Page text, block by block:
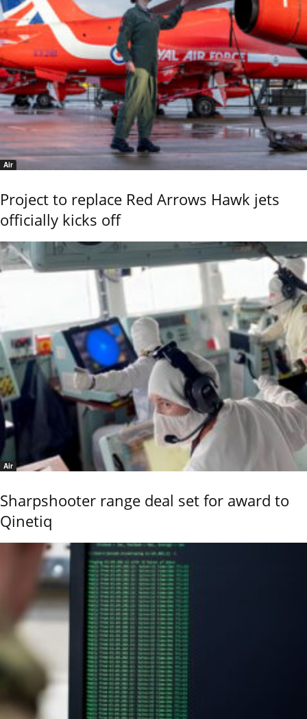
Air
Project to replace Red Arrows Hawk jets
officially kicks off
Air
Sharpshooter range deal set for award to
Qinetiq